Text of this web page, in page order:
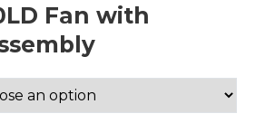
Fan with